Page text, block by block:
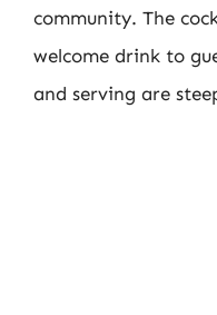
community. The
welcome drink to
and serving are